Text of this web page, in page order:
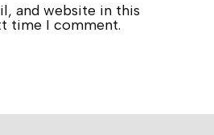
and website in this
time I comment.